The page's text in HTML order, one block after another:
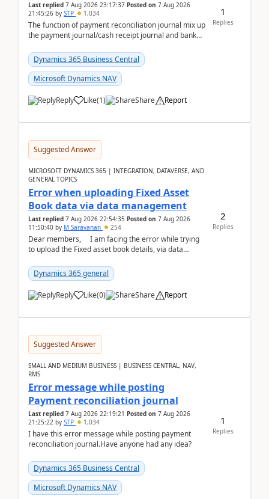
Last replied 7 Aug 2026 23:17:37 Posted on 7 Aug 2026
21:45:26 by STP 1,034
The function of payment reconciliation journal mix up
the payment journal/cash receipt journal and bank
Dynamics 365 Business Central
Microsoft Dynamics NAV
Reply Like(1) Share Report
1
Replies
Suggested Answer
MICROSOFT DYNAMICS 365 | INTEGRATION, DATAVERSE, AND
GENERAL TOPICS
Error when uploading Fixed Asset
Book data via data management
Last replied 7 Aug 2026 22:54:35 Posted on 7 Aug 2026
11:50:40 by M Saravanan 254
Dear members, I am facing the error while trying
to upload the Fixed asset book details, via data
Dynamics 365 general
Reply Like(0) Share Report
2
Replies
Suggested Answer
SMALL AND MEDIUM BUSINESS | BUSINESS CENTRAL, NAV,
RMS
Error message while posting
Payment reconciliation journal
Last replied 7 Aug 2026 22:19:21 Posted on 7 Aug 2026
21:25:22 by STP 1,034
I have this error message while posting payment
reconciliation journal.Have anyone had any idea?
Dynamics 365 Business Central
Microsoft Dynamics NAV
1
Replies